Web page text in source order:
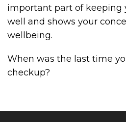
important part of keeping
well and shows your
wellbeing.
When was the last time
checkup?